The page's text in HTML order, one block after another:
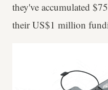
they've accumulated
their US$1 million